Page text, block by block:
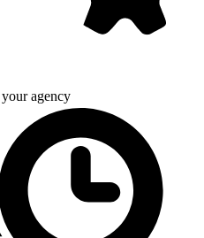
your agency